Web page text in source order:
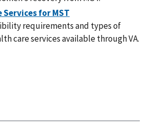
Services for MST
requirements and types of
care services available through VA.